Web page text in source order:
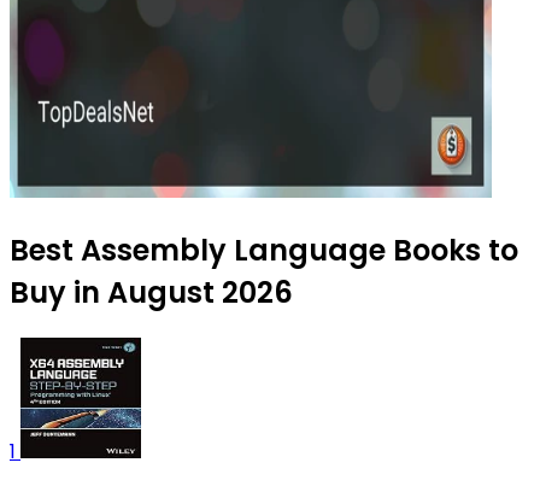
Best Assembly Language Books to
Buy in August 2026
1